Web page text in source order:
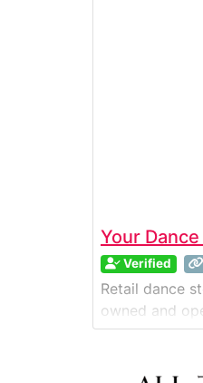
Your
Verified
Retail dance
owned and